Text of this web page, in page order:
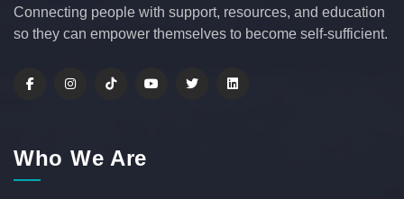
Connecting people with support, resources, and education
so they can empower themselves to become self-sufficient.
Who We Are